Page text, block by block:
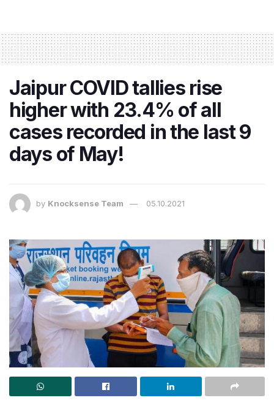
Jaipur COVID tallies rise
higher with 23.4% of all
cases recorded in the last 9
days of May!
by Knocksense Team 05.10.2021